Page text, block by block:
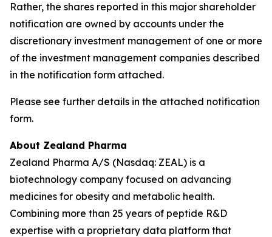
Rather, the shares reported in this major shareholder
notification are owned by accounts under the
discretionary investment management of one or more
of the investment management companies described
in the notification form attached.
Please see further details in the attached notification
form.
About Zealand Pharma
Zealand Pharma A/S (Nasdaq: ZEAL) is a
biotechnology company focused on advancing
medicines for obesity and metabolic health.
Combining more than 25 years of peptide R&D
expertise with a proprietary data platform that